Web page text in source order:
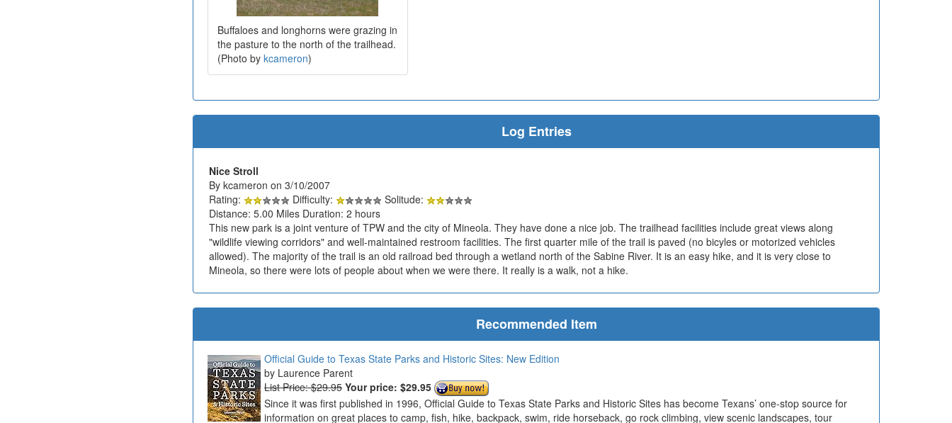
Buffaloes and longhorns were grazing in
the pasture to the north of the trailhead.
(Photo by kcameron)
Log Entries
Nice Stroll
By kcameron on 3/10/2007
Rating:
Difficulty:
Solitude:
Distance: 5.00 Miles Duration: 2 hours
This new park is a joint venture of TPW and the city of Mineola. They have done a nice job. The trailhead facilities include great views along
"wildlife viewing corridors" and well-maintained restroom facilities. The first quarter mile of the trail is paved (no bicyles or motorized vehicles
allowed). The majority of the trail is an old railroad bed through a wetland north of the Sabine River. It is an easy hike, and it is very close to
Mineola, so there were lots of people about when we were there. It really is a walk, not a hike.
Recommended Item
Official Guide to Texas State Parks and Historic Sites: New Edition
Laurence Parent
List Price: $29.95 Your price: $29.95
Since it was first published in 1996, Official Guide to Texas State Parks and Historic Sites has become Texans’ one-stop source for
information on great places to camp, fish, hike, backpack, swim, ride horseback, go rock climbing, view scenic landscapes, tour